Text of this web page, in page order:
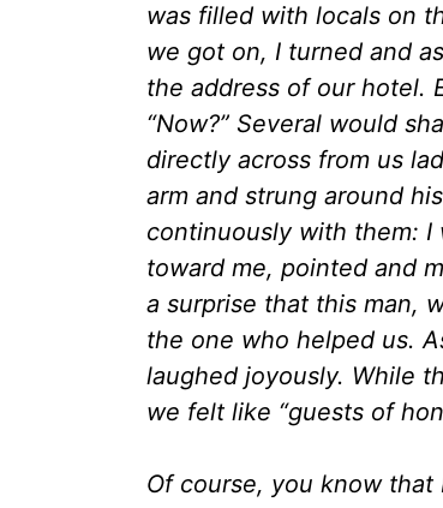
was filled with locals on
we got on, I turned and
the address of our hotel.
“Now?” Several would
directly across from us
arm and strung around
continuously with them: I
toward me, pointed and
a surprise that this man,
the one who helped us.
laughed joyously. While
we felt like “guests of
Of course, you know